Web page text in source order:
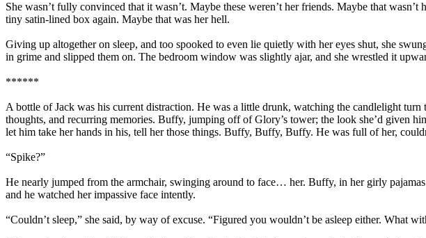
She wasn’t fully convinced that it wasn’t. Maybe these weren’t her friends. Maybe that
tiny satin-lined box again. Maybe that was her hell.
Giving up altogether on sleep, and too spooked to even lie quietly with her eyes shut, she
in grime and slipped them on. The bedroom window was slightly ajar, and she wrestled it
******
A bottle of Jack was his current distraction. He was a little drunk, watching the candlelight
thoughts, and recurring memories. Buffy, jumping off of Glory’s tower; the look she’d given
let him take her hands in his, tell her those things. Buffy, Buffy, Buffy. He was full of her,
“Spike?”
He nearly jumped from the armchair, swinging around to face… her. Buffy, in her girly
and he watched her impassive face intently.
“Couldn’t sleep,” she said, by way of excuse. “Figured you wouldn’t be asleep either. What